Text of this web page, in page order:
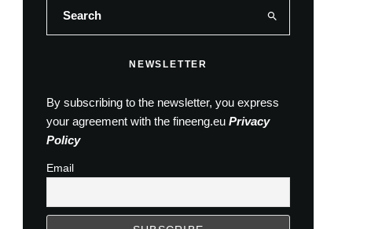
NEWSLETTER
By subscribing to the newsletter, you express
your agreement with the fineeng.eu Privacy
Policy
Email